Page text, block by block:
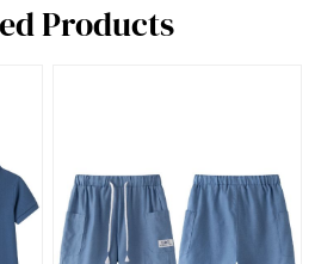
Products